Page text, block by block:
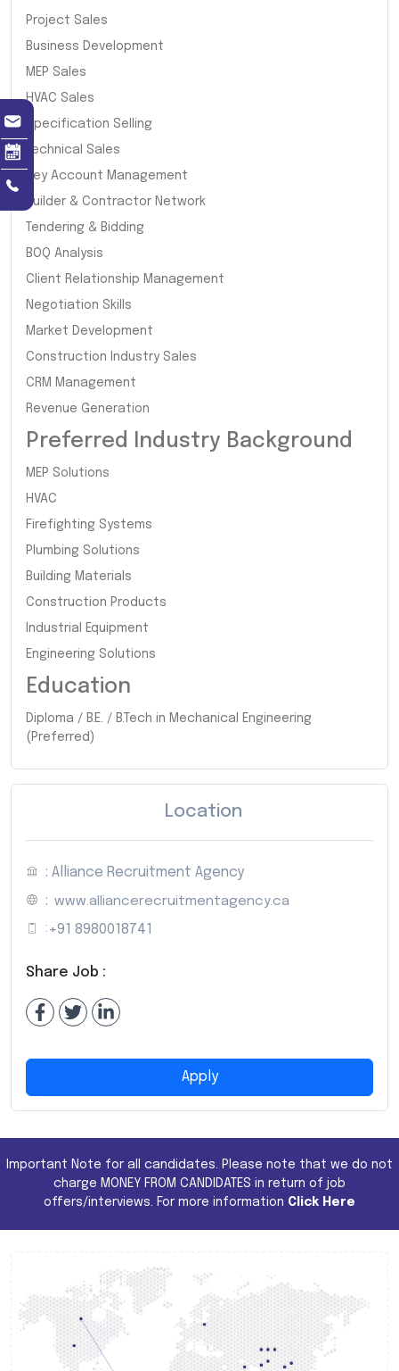
Project Sales
Business Development
MEP Sales
HVAC Sales
Specification Selling
Technical Sales
Key Account Management
Builder & Contractor Network
Tendering & Bidding
BOQ Analysis
Client Relationship Management
Negotiation Skills
Market Development
Construction Industry Sales
CRM Management
Revenue Generation
Preferred Industry Background
MEP Solutions
HVAC
Firefighting Systems
Plumbing Solutions
Building Materials
Construction Products
Industrial Equipment
Engineering Solutions
Education
Diploma / B.E. / B.Tech in Mechanical Engineering
(Preferred)
Location
: Alliance Recruitment Agency
: www.alliancerecruitmentagency.ca
: +91 8980018741
Share Job :
Apply
Important Note for all candidates. Please note that we do not
charge MONEY FROM CANDIDATES in return of job
offers/interviews. For more information Click Here